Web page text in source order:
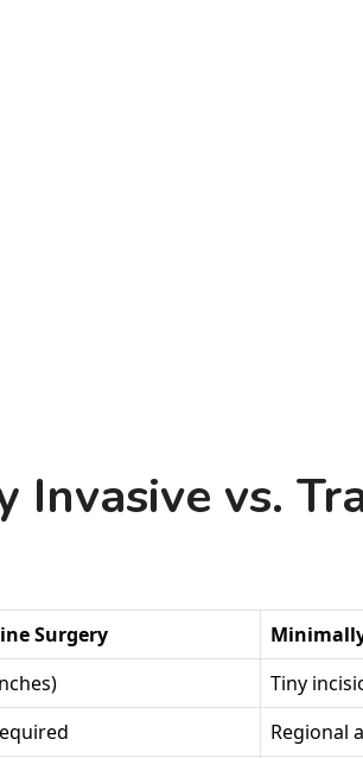
Invasive vs.
Surgery
Tiny
Regional